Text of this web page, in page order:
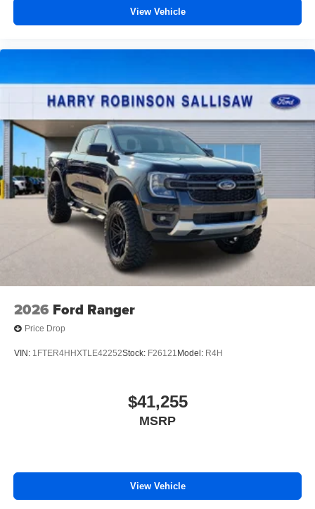
View Vehicle
2026 Ford Ranger
Price Drop
VIN: 1FTER4HHXTLE42252Stock: F26121 Model: R4H
$41,255
MSRP
View Vehicle